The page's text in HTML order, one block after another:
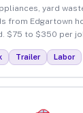
yard
from Edgartown
$75 to $350 per
Trailer Labor